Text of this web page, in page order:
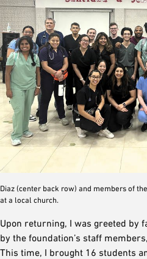
Diaz (center back row) and members of
at a local church.
Upon returning, I was greeted by
by the foundation’s staff
This time, I brought 16 students